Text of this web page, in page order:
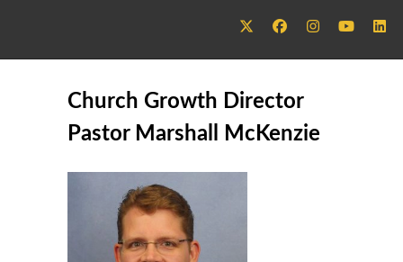
Church Growth Director
Pastor Marshall McKenzie